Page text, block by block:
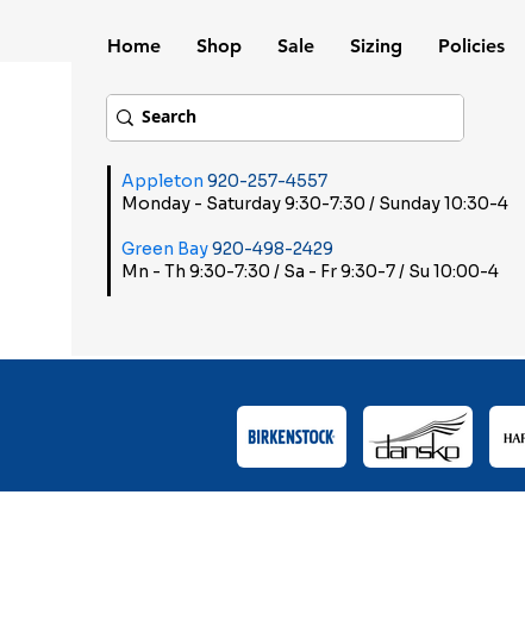
Home Shop Sale Sizing Policies
Appleton 920-257-4557
Monday - Saturday 9:30-7:30 / Sunday 10:30-4
Green Bay920-498-2429
Mn - Th 9:30-7:30 / Sa - Fr 9:30-7 / Su 10:00-4